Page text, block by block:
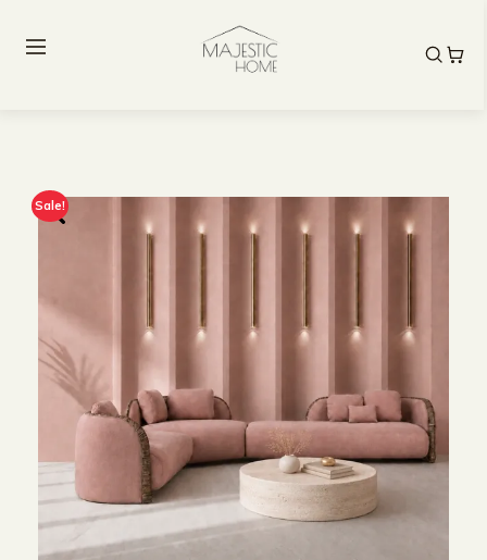
Sale!